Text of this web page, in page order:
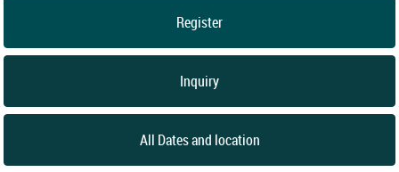
Register
Inquiry
All Dates and location